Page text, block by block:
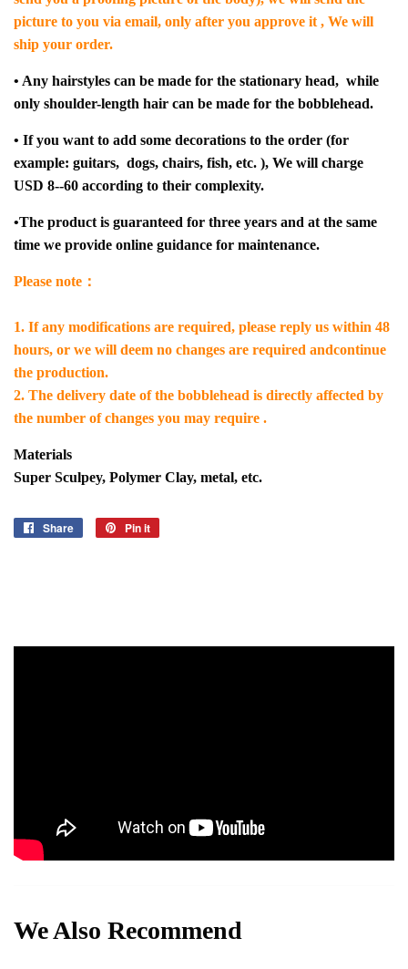
picture to you via email, only after you approve it , We will
ship your order.
• Any hairstyles can be made for the stationary head, while
only shoulder-length hair can be made for the bobblehead.
• If you want to add some decorations to the order (for
example: guitars, dogs, chairs, fish, etc. ), We will charge
USD 8--60 according to their complexity.
•The product is guaranteed for three years and at the same
time we provide online guidance for maintenance.
Please note：
1. If any modifications are required, please reply us within 48
hours, or we will deem no changes are required andcontinue
the production.
2. The delivery date of the bobblehead is directly affected by
the number of changes you may require .
Materials
Super Sculpey, Polymer Clay, metal, etc.
Share
Share
Pin it
We Also Recommend